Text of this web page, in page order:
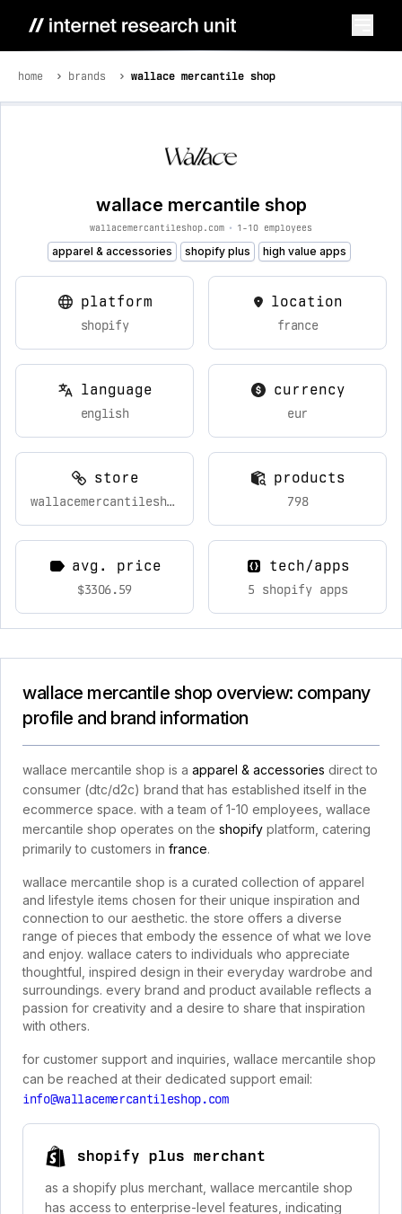
home brands wallace mercantile shop
wallace mercantile shop
wallacemercantileshop.com • 1-10 employees
apparel & accessories shopify plus high value apps
platform
shopify
location
france
language
english
currency
eur
store
wallacemercantileshop.com
products
798
avg. price
$3306.59
tech/apps
5 shopify apps
wallace mercantile shop overview: company
profile and brand information
wallace mercantile shop is a apparel & accessories direct to
consumer (dtc/d2c) brand that has established itself in the
ecommerce space. with a team of 1-10 employees, wallace
mercantile shop operates on the shopify platform, catering
primarily to customers in france.
wallace mercantile shop is a curated collection of apparel
and lifestyle items chosen for their unique inspiration and
connection to our aesthetic. the store offers a diverse
range of pieces that embody the essence of what we love
and enjoy. wallace caters to individuals who appreciate
thoughtful, inspired design in their everyday wardrobe and
surroundings. every brand and product available reflects a
passion for creativity and a desire to share that inspiration
with others.
for customer support and inquiries, wallace mercantile shop
can be reached at their dedicated support email:
info@wallacemercantileshop.com
shopify plus merchant
as a shopify plus merchant, wallace mercantile shop
has access to enterprise-level features, indicating